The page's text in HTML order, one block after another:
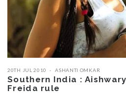
20TH JUL 2010 ASHANTI OMKAR
Southern India :
Freida rule